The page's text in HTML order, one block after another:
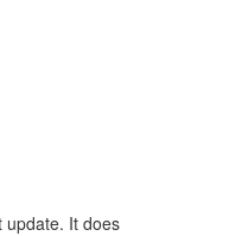
update. It does